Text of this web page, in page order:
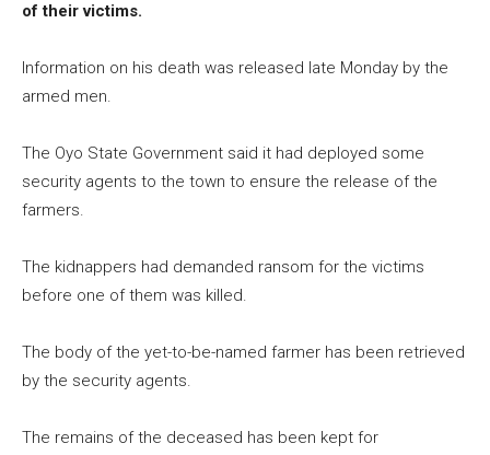
of their victims.
Information on his death was released late Monday by the
armed men.
The Oyo State Government said it had deployed some
security agents to the town to ensure the release of the
farmers.
The kidnappers had demanded ransom for the victims
before one of them was killed.
The body of the yet-to-be-named farmer has been retrieved
by the security agents.
The remains of the deceased has been kept for